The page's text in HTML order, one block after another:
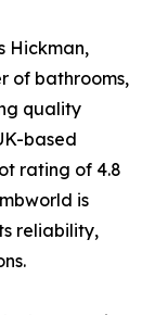
Hickman,
of bathrooms,
quality
based
rating of 4.8
is
reliability,